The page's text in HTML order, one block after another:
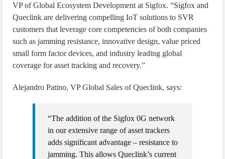
VP of Global Ecosystem Development at Sigfox. “Sigfox and
Queclink are delivering compelling IoT solutions to SVR
customers that leverage core competencies of both companies
such as jamming resistance, innovative design, value priced
small form factor devices, and industry leading global
coverage for asset tracking and recovery.”
Alejandro Patino, VP Global Sales of Queclink, says:
“The addition of the Sigfox 0G network
in our extensive range of asset trackers
adds significant advantage – resistance to
jamming. This allows Queclink’s current